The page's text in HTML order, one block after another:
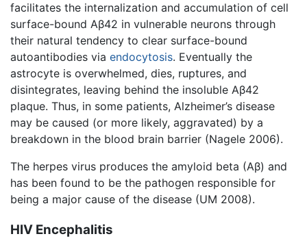
facilitates the internalization and accumulation of cell
surface-bound Aβ42 in vulnerable neurons through
their natural tendency to clear surface-bound
autoantibodies via endocytosis. Eventually the
astrocyte is overwhelmed, dies, ruptures, and
disintegrates, leaving behind the insoluble Aβ42
plaque. Thus, in some patients, Alzheimer’s disease
may be caused (or more likely, aggravated) by a
breakdown in the blood brain barrier (Nagele 2006).
The herpes virus produces the amyloid beta (Aβ) and
has been found to be the pathogen responsible for
being a major cause of the disease (UM 2008).
HIV Encephalitis